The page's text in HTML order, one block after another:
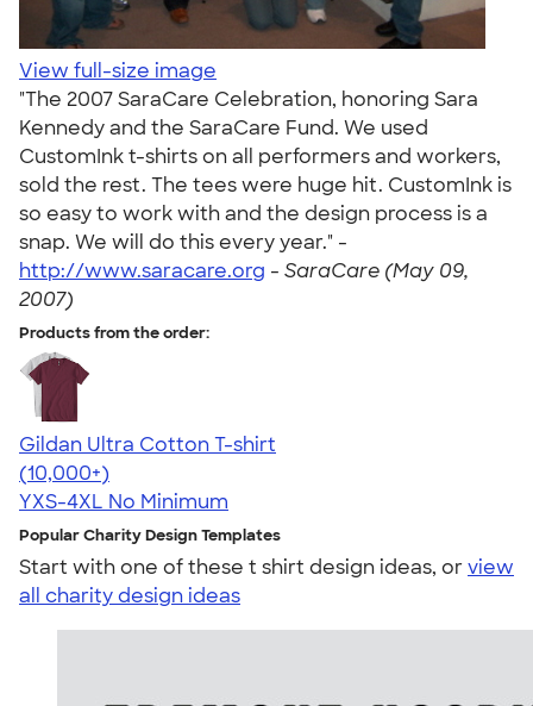
View full-size image
"The 2007 SaraCare Celebration, honoring Sara
Kennedy and the SaraCare Fund. We used
CustomInk t-shirts on all performers and workers,
sold the rest. The tees were huge hit. CustomInk is
so easy to work with and the design process is a
snap. We will do this every year." -
http://www.saracare.org - SaraCare (May 09,
2007)
Products from the order:
Gildan Ultra Cotton T-shirt
4.64
304307
(10,000+)
YXS-4XL No Minimum
Popular Charity Design Templates
Start with one of these t shirt design ideas, orview
all charity design ideas